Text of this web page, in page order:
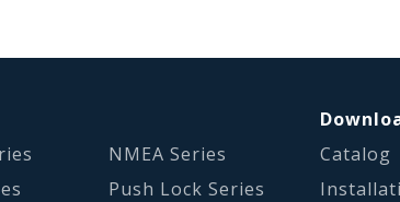
NMEA Series
Push Lock Series
Catalog